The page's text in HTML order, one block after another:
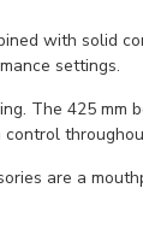
with solid
settings.
The 425 mm
are a